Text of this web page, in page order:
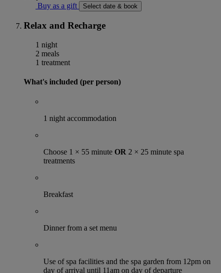
Buy as a gift
Select date & book
Relax and Recharge
1 night
2 meals
1 treatment
What's included (per person)
1 night accommodation
Choose 1 × 55 minute OR 2 × 25 minute spa
treatments
Breakfast
Dinner from a set menu
Use of spa facilities and the spa garden from 12pm on
day of arrival until 11am on day of departure